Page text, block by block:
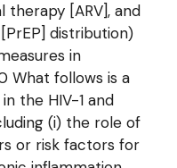
[ARV], and
distribution)
in
What follows is a
the HIV-1 and
(i) the role of
or risk factors for